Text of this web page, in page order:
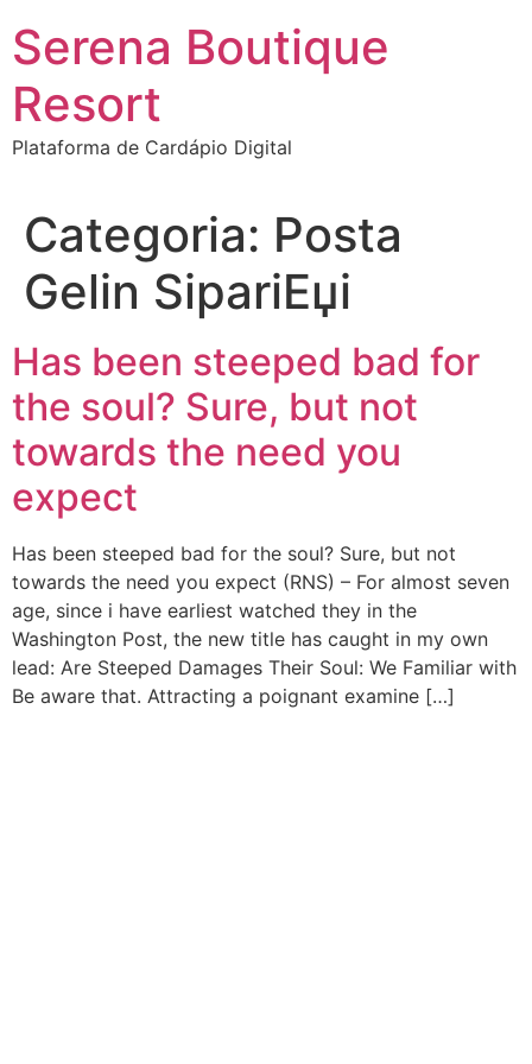
para
conteúdo
Serena Boutique
Resort
Plataforma de Cardápio Digital
Categoria: Posta
Gelin SipariЕџi
Has been steeped bad for
the soul? Sure, but not
towards the need you
expect
Has been steeped bad for the soul? Sure, but not
towards the need you expect (RNS) – For almost seven
age, since i have earliest watched they in the
Washington Post, the new title has caught in my own
lead: Are Steeped Damages Their Soul: We Familiar with
Be aware that. Attracting a poignant examine […]